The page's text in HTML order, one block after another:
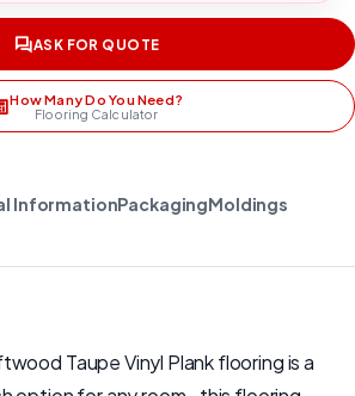
ASK FOR QUOTE
How Many Do You Need?
Flooring Calculator
InformationPackagingMoldings
Taupe Vinyl Plank flooring is a